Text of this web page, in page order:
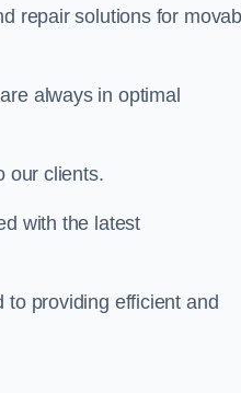
repair solutions for
always in optimal
our clients.
with the latest
to providing efficient and